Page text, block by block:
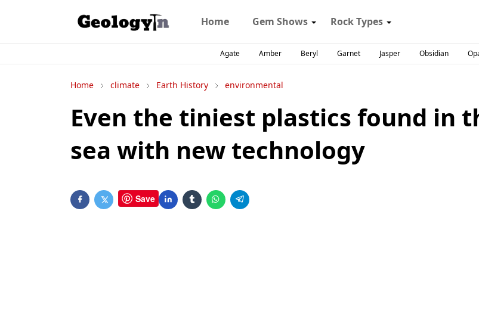
Home Gem Shows Rock Types
Agate Amber Beryl Garnet Jasper Obsidian
Home climate Earth History environmental
Even the tiniest plastics found in
sea with new technology
Save